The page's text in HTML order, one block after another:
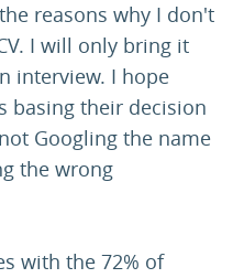
reasons why I don't
I will only bring it
interview. I hope
basing their decision
Googling the name
the wrong
with the 72% of